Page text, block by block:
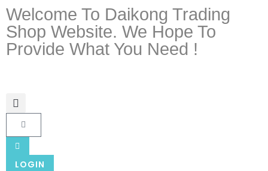
Welcome To Daikong Trading
Shop Website. We Hope To
Provide What You Need !
LOGIN